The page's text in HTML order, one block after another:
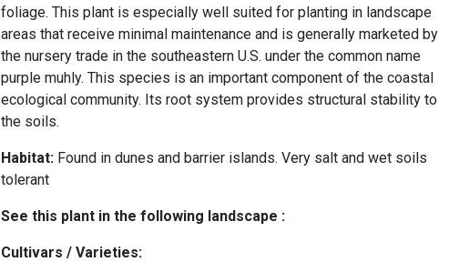
foliage. This plant is especially well suited for planting in landscape
areas that receive minimal maintenance and is generally marketed by
the nursery trade in the southeastern U.S. under the common name
purple muhly. This species is an important component of the coastal
ecological community. Its root system provides structural stability to
the soils.
Habitat: Found in dunes and barrier islands. Very salt and wet soils
tolerant
See this plant in the following landscape :
Cultivars / Varieties: